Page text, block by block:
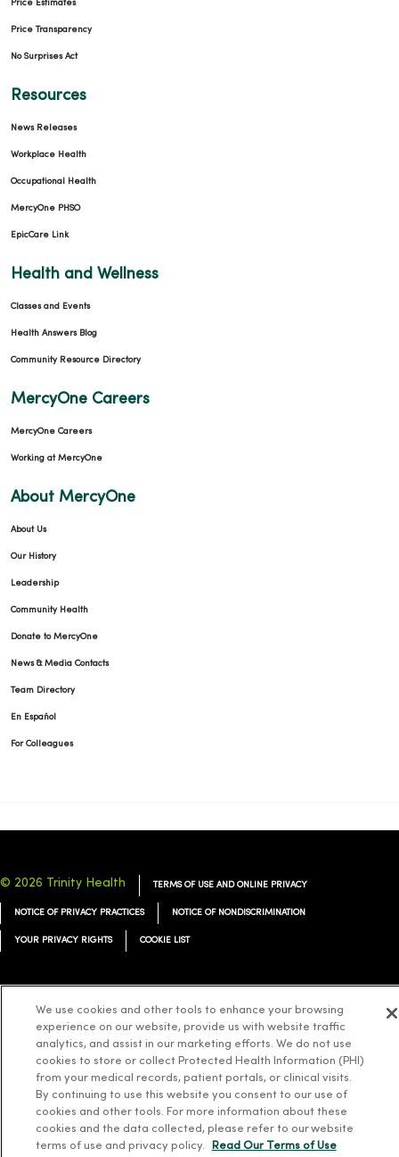
Price Estimates
Price Transparency
No Surprises Act
Resources
News Releases
Workplace Health
Occupational Health
MercyOne PHSO
EpicCare Link
Health and Wellness
Classes and Events
Health Answers Blog
Community Resource Directory
MercyOne Careers
MercyOne Careers
Working at MercyOne
About MercyOne
About Us
Our History
Leadership
Community Health
Donate to MercyOne
News & Media Contacts
Team Directory
En Español
For Colleagues
© 2026 Trinity Health TERMS OF USE AND ONLINE PRIVACY
NOTICE OF PRIVACY PRACTICES NOTICE OF NONDISCRIMINATION
YOUR PRIVACY RIGHTS COOKIE LIST
Language Assistance: English Español 简体中文 Tiếng Việt Deutsch
ລາວ 한국어 हिंदी Français ไทย Tagalog ထၢနုာ်လီၤဖဲအံၤ
Русский Cрпски Hrvatski
We use cookies and other tools to enhance your browsing
experience on our website, provide us with website traffic
analytics, and assist in our marketing efforts. We do not use
cookies to store or collect Protected Health Information (PHI)
from your medical records, patient portals, or clinical visits.
By continuing to use this website you consent to our use of
cookies and other tools. For more information about these
cookies and the data collected, please refer to our website
terms of use and privacy policy.
Read Our Terms of Use